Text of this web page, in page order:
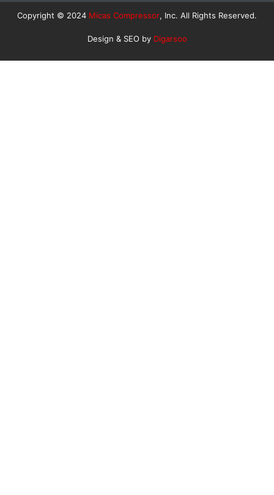
Copyright © 2024 Micas Compressor, Inc. All Rights Reserved.
Design & SEO by Digarsoo